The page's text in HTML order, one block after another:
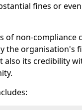
fines or
of non-compliance
the organisation's
also its credibility